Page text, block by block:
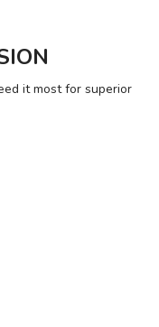
it most for superior